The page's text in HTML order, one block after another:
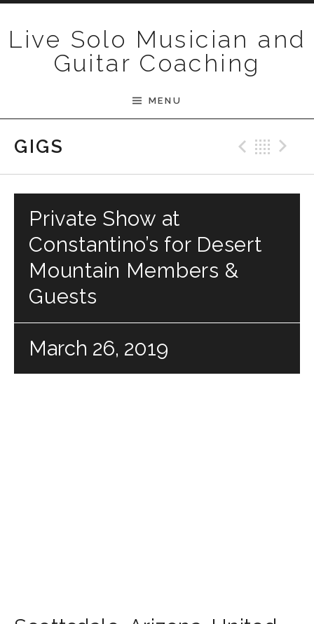
Live Solo Musician and
Guitar Coaching
MENU
GIGS
Private Show at
Constantino’s for Desert
Mountain Members &
Guests
March 26, 2019